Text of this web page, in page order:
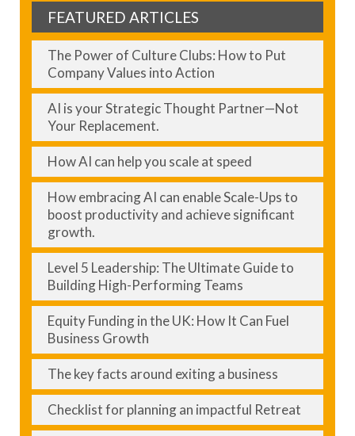
FEATURED ARTICLES
The Power of Culture Clubs: How to Put
Company Values into Action
AI is your Strategic Thought Partner—Not
Your Replacement.
How AI can help you scale at speed
How embracing AI can enable Scale-Ups to
boost productivity and achieve significant
growth.
Level 5 Leadership: The Ultimate Guide to
Building High-Performing Teams
Equity Funding in the UK: How It Can Fuel
Business Growth
The key facts around exiting a business
Checklist for planning an impactful Retreat